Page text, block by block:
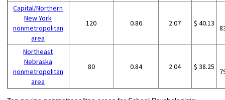
Capital/Northern
New York
nonmetropolitan
area
120 0.86 2.07 $ 40.13
Northeast
Nebraska
nonmetropolitan
area
80 0.84 2.04 $ 38.25